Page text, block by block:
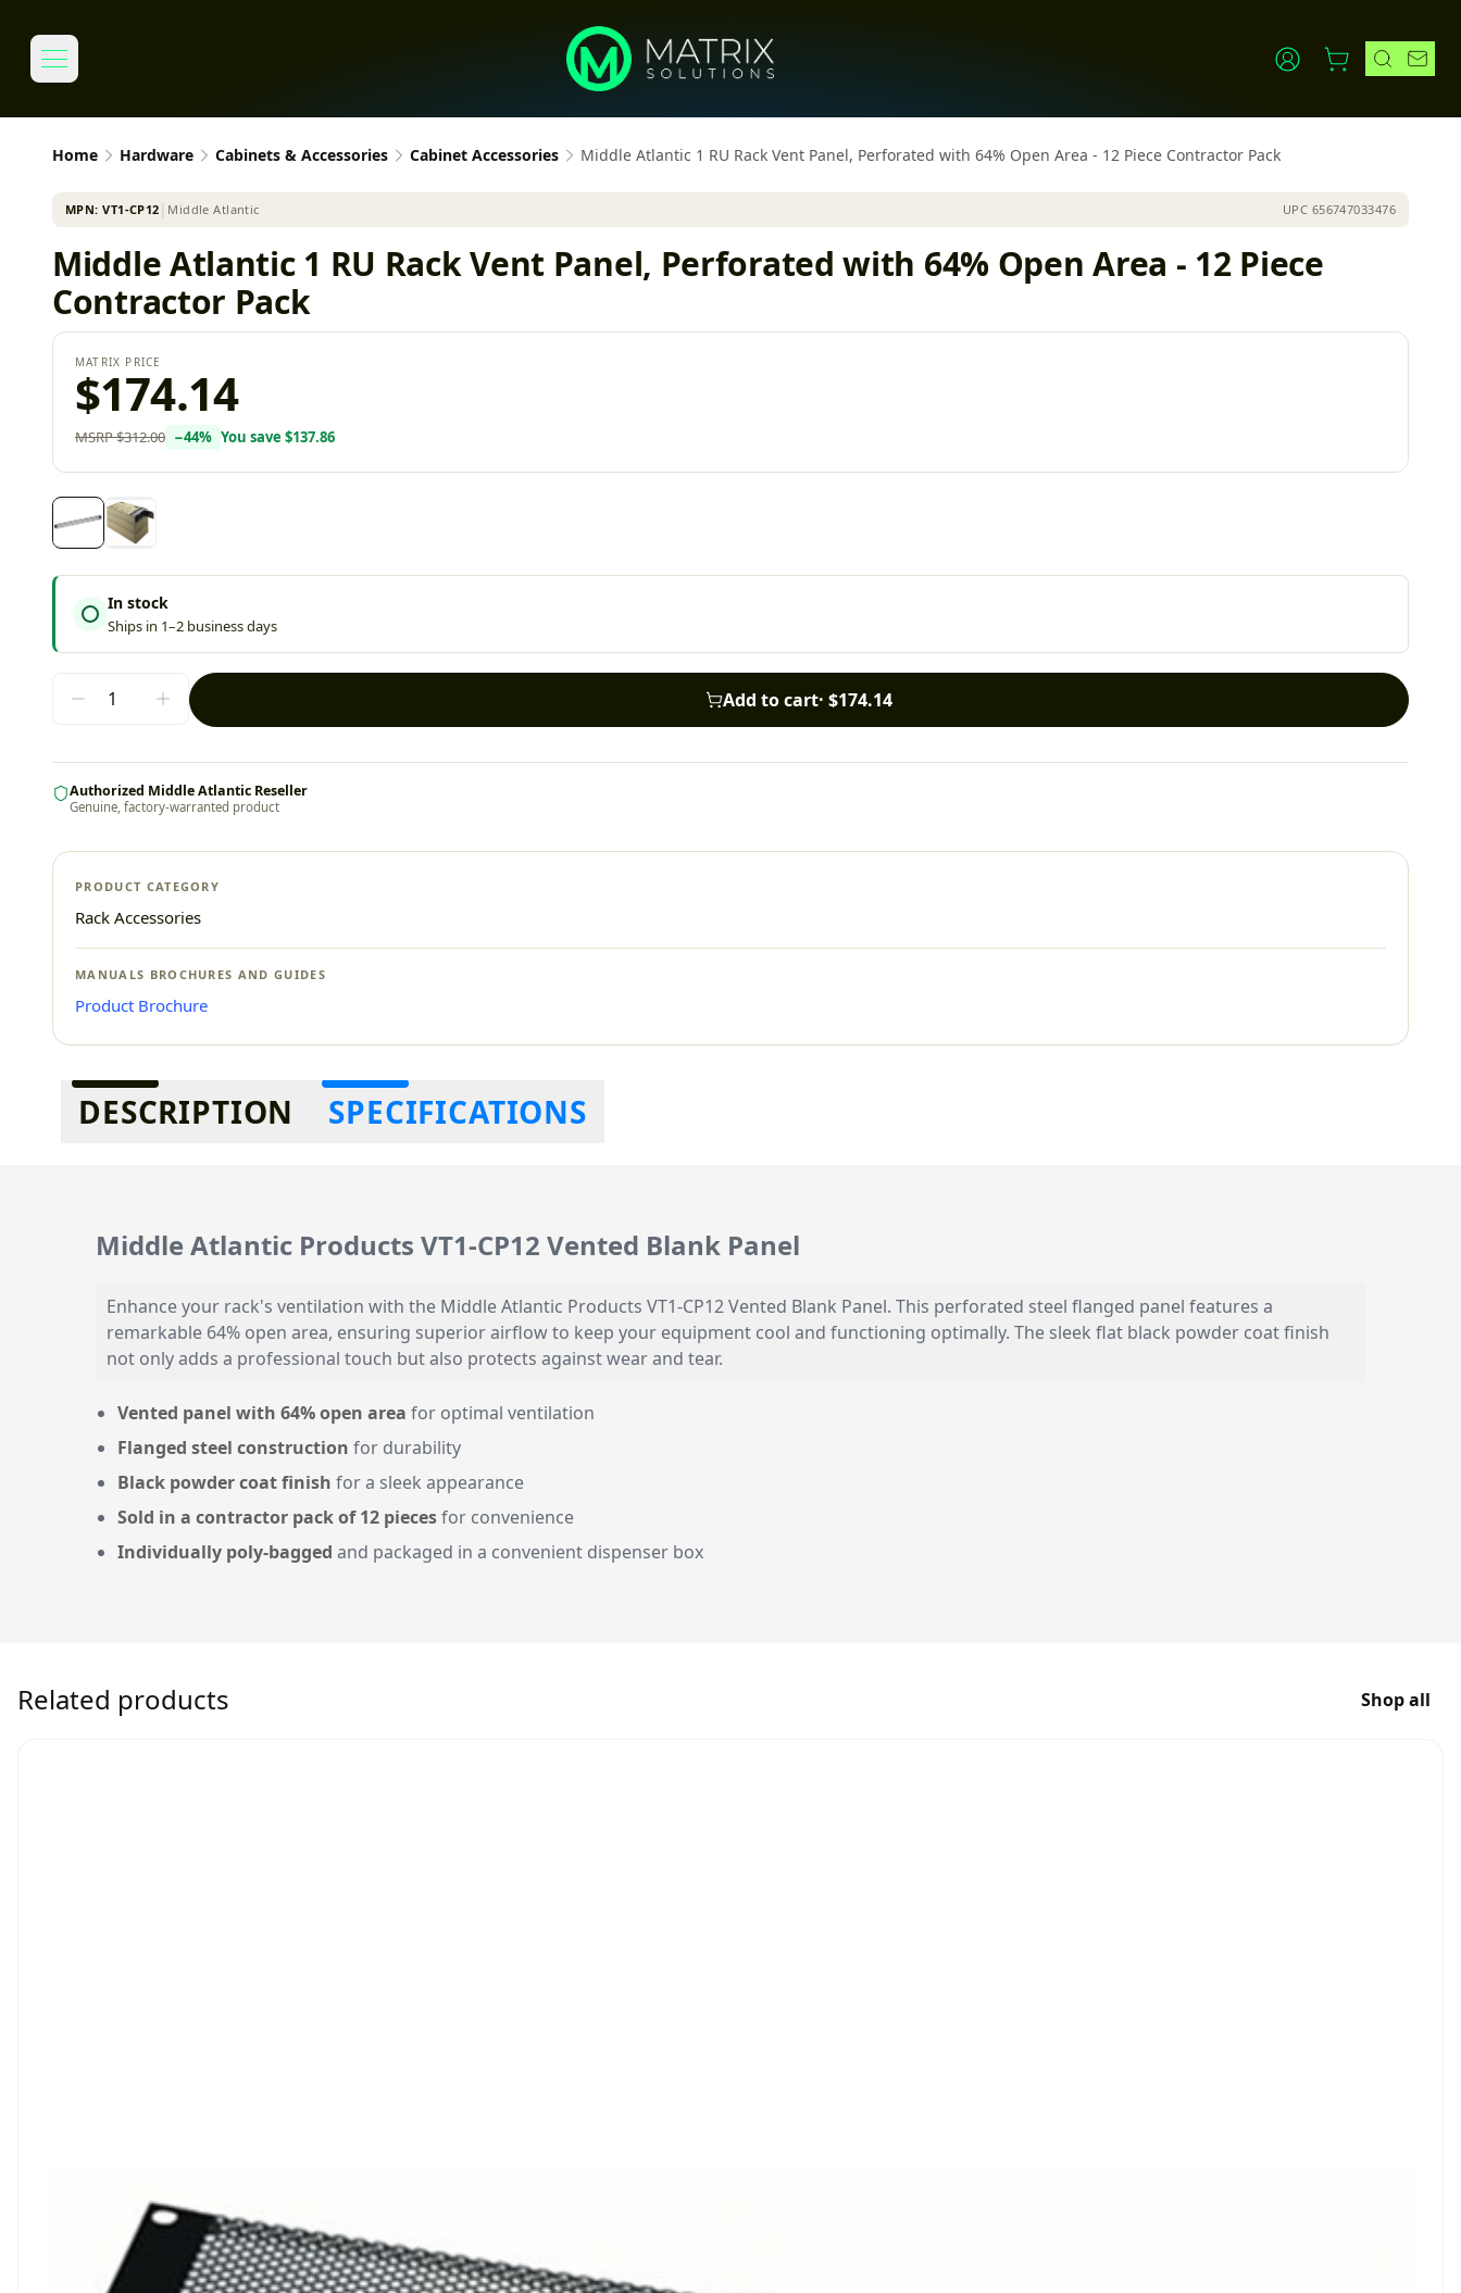
Home Hardware Cabinets & Accessories Cabinet Accessories Middle Atlantic 1 RU Rack Vent Panel, Perforated with 64% Open Area - 12 Piece Contractor Pack
MPN:VT1-CP12 Middle Atlantic UPC 656747033476
Middle Atlantic 1 RU Rack Vent Panel, Perforated with 64% Open Area - 12 Piece
Contractor Pack
MATRIX PRICE
$174.14
MSRP$312.00 −44% You save $137.86
In stock
Ships in 1–2 business days
Add to cart· $174.14
Authorized Middle Atlantic Reseller
Genuine, factory-warranted product
PRODUCT CATEGORY
Rack Accessories
MANUALS BROCHURES AND GUIDES
Product Brochure
Additional information
DESCRIPTION SPECIFICATIONS
Middle Atlantic Products VT1-CP12 Vented Blank Panel
Enhance your rack's ventilation with the Middle Atlantic Products VT1-CP12 Vented Blank Panel. This perforated steel flanged panel features a
remarkable 64% open area, ensuring superior airflow to keep your equipment cool and functioning optimally. The sleek flat black powder coat finish
not only adds a professional touch but also protects against wear and tear.
Vented panel with 64% open area for optimal ventilation
Flanged steel construction for durability
Black powder coat finish for a sleek appearance
Sold in a contractor pack of 12 piecesfor convenience
Individually poly-bagged and packaged in a convenient dispenser box
Related products Shop all